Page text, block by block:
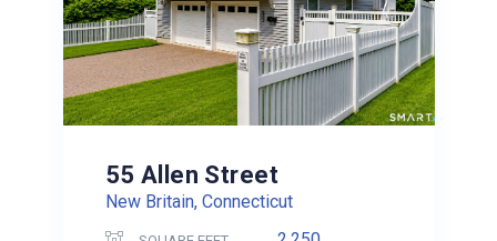
55 Allen Street
New Britain, Connecticut